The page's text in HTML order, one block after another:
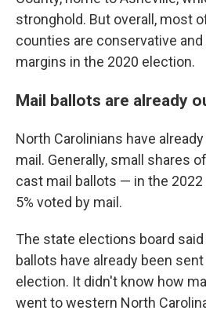
stronghold. But overall, most
counties are conservative and
margins in the 2020 election.
Mail ballots are already
North Carolinians have
mail. Generally, small shares
cast mail ballots — in the
5% voted by mail.
The state elections board said
ballots have already been
election. It didn't know how
went to western North